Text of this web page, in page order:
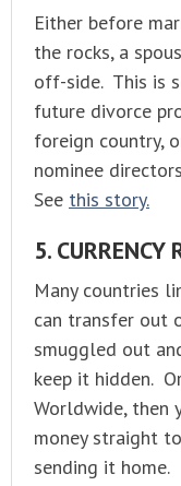
Either before
the rocks, a
off-side. This is
future divorce
foreign country,
nominee
See this story.
5. CURRENCY
Many countries
can transfer out
smuggled out
keep it hidden.
Worldwide, then
money straight
sending it home.